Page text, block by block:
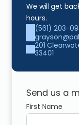
We will get
hours.
(561) 203-
201
33401
Send us a
First Name